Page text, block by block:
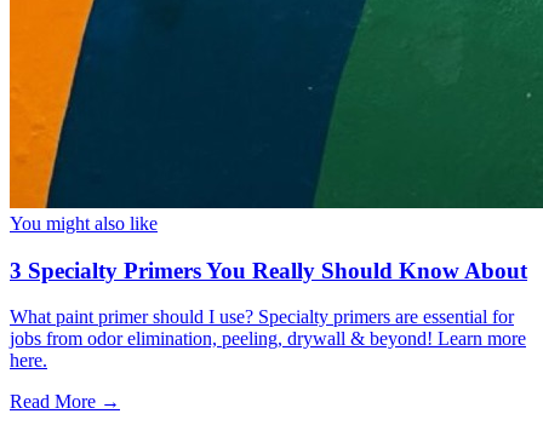
You might also like
3 Specialty Primers You Really Should Know About
What paint primer should I use? Specialty primers are essential for
jobs from odor elimination, peeling, drywall & beyond! Learn more
here.
Read More →